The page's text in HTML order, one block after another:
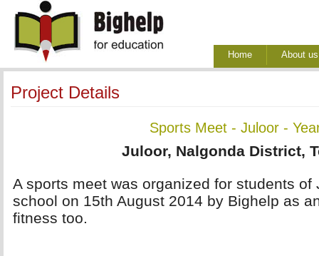
Home About us
Project Details
Sports Meet - Juloor -
Juloor, Nalgonda District,
A sports meet was organized for students
school on 15th August 2014 by Bighelp as
fitness too.